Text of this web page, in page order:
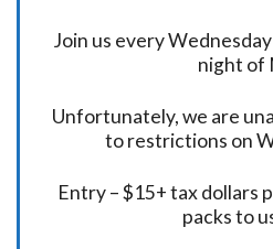
Join us every
night of
Unfortunately, we are
to restrictions on
Entry – $15+ tax dollars
packs to